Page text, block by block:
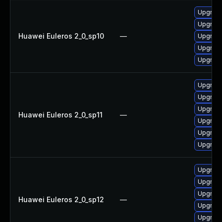
Huawei Euleros 2_0_sp10 —
Huawei Euleros 2_0_sp11 —
Huawei Euleros 2_0_sp12 —